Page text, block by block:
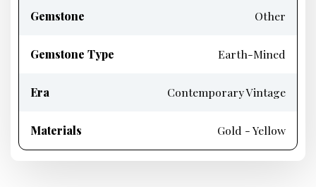
Gemstone Other
Gemstone Type Earth-Mined
Era Contemporary Vintage
Materials Gold - Yellow